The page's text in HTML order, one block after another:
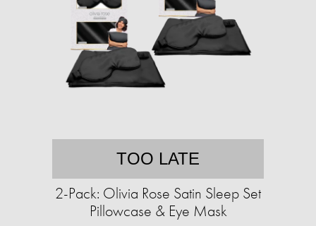
TOO LATE
2-Pack: Olivia Rose Satin Sleep Set
Pillowcase & Eye Mask